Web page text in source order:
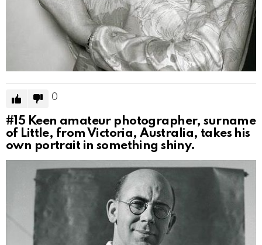
0
#15 Keen amateur photographer, surname
of Little, from Victoria, Australia, takes his
own portrait in something shiny.